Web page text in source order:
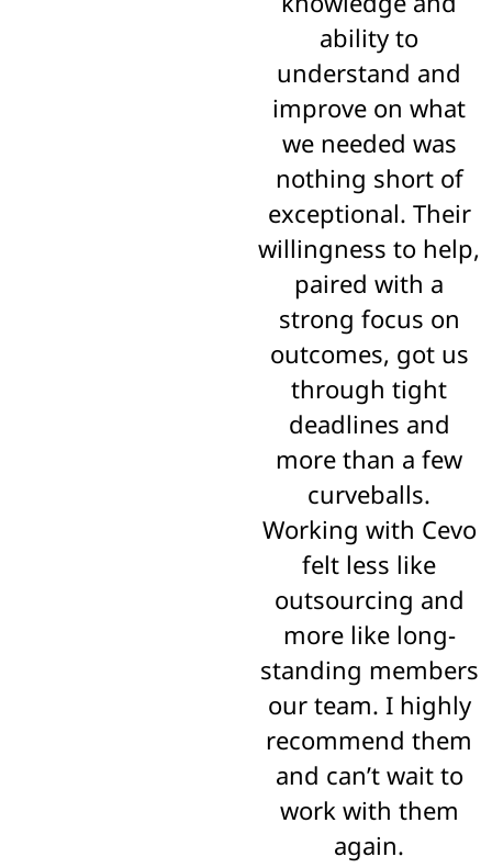
ability to
understand and
improve on what
we needed was
nothing short of
exceptional. Their
willingness to help,
paired with a
strong focus on
outcomes, got us
through tight
deadlines and
more than a few
curveballs.
Working with Cevo
felt less like
outsourcing and
more like long-
standing members
our team. I highly
recommend them
and can’t wait to
work with them
again.